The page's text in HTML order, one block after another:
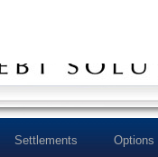
Settlements Options